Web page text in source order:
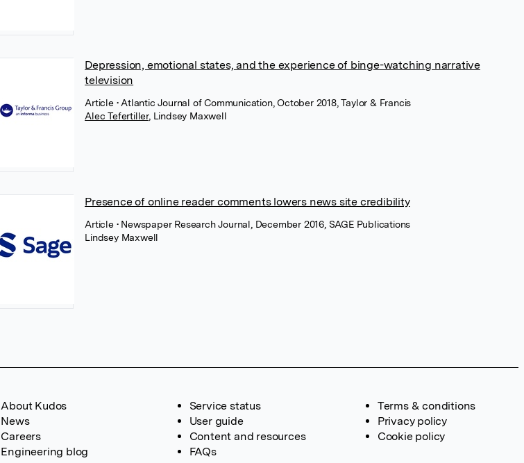
Depression, emotional states, and the experience of binge-watching narrative
television
Article • Atlantic Journal of Communication, October 2018, Taylor & Francis
Alec Tefertiller, Lindsey Maxwell
Presence of online reader comments lowers news site credibility
Article • Newspaper Research Journal, December 2016, SAGE Publications
Lindsey Maxwell
About Kudos
News
Careers
Engineering blog
Service status
User guide
Content and resources
FAQs
Terms & conditions
Privacy policy
Cookie policy